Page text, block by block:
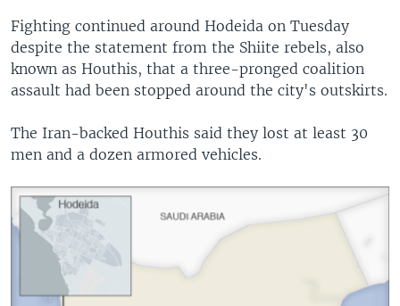
Fighting continued around Hodeida on Tuesday
despite the statement from the Shiite rebels, also
known as Houthis, that a three-pronged coalition
assault had been stopped around the city's outskirts.
The Iran-backed Houthis said they lost at least 30
men and a dozen armored vehicles.